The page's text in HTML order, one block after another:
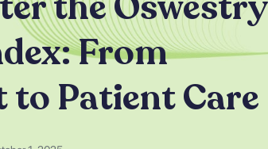
From
to Patient Care